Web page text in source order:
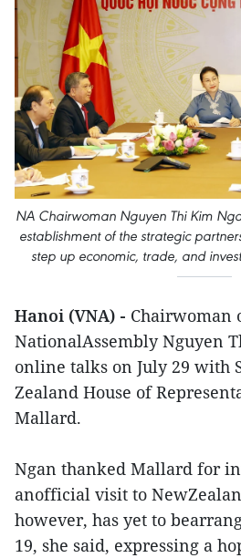
NA Chairwoman Nguyen Thi Kim
establishment of the strategic
step up economic, trade, and
Hanoi (VNA) - Chairwoman
NationalAssembly Nguyen
online talks on July 29 with
Zealand House of
Mallard.
Ngan thanked Mallard for
anofficial visit to
however, has yet to
19, she said, expressing a